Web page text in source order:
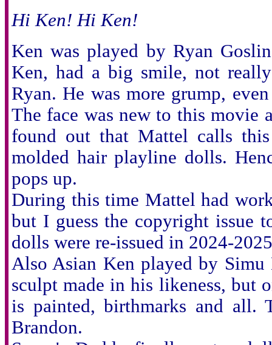
Hi Ken! Hi Ken!
Ken was played by Ryan
Ken, had a big smile, not
Ryan. He was more grump,
The face was new to this movie
found out that Mattel calls
molded hair playline dolls.
pops up.
During this time Mattel had
but I guess the copyright issue
dolls were re-issued in 2024-
Also Asian Ken played by
sculpt made in his likeness, but
is painted, birthmarks and all.
Brandon.